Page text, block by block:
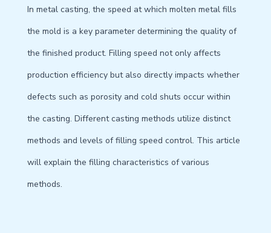
In metal casting, the speed at which molten metal fills
the mold is a key parameter determining the quality of
the finished product. Filling speed not only affects
production efficiency but also directly impacts whether
defects such as porosity and cold shuts occur within
the casting. Different casting methods utilize distinct
methods and levels of filling speed control. This article
will explain the filling characteristics of various
methods.